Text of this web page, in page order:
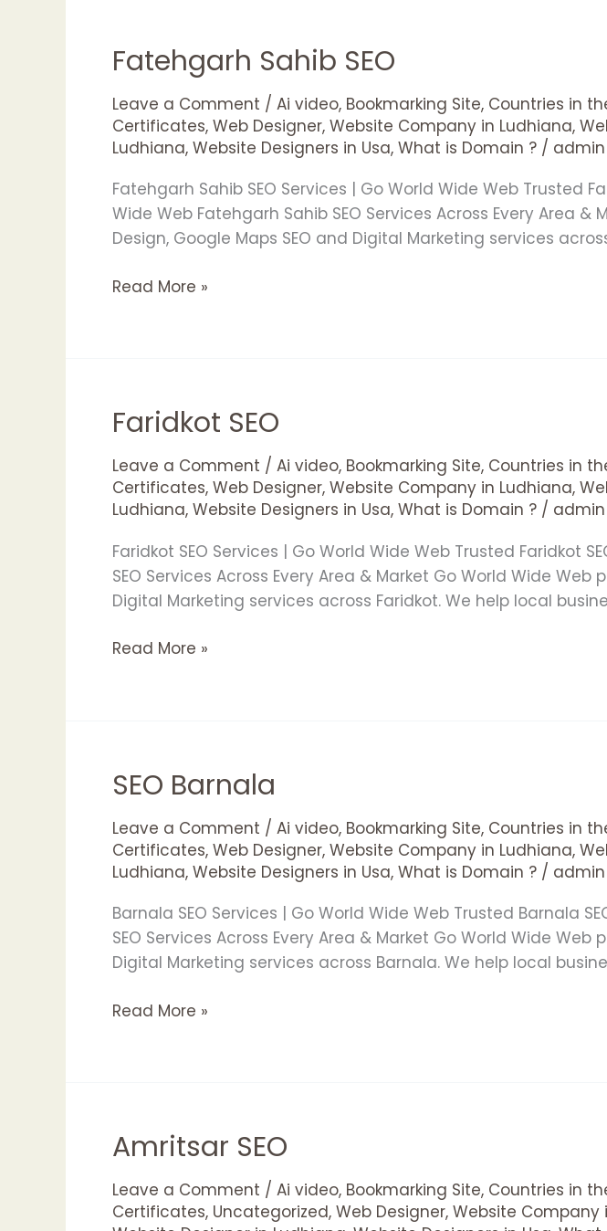
Fatehgarh Sahib SEO
Leave a Comment / Ai video, Bookmarking Site, Countries in
Certificates, Web Designer, Website Company in Ludhiana,
Ludhiana, Website Designers in Usa, What is Domain ? / admin
Fatehgarh Sahib SEO Services | Go World Wide Web Trusted
Wide Web Fatehgarh Sahib SEO Services Across Every Area
Design, Google Maps SEO and Digital Marketing services
Fatehgarh
SEO
Read More »
Faridkot SEO
Leave a Comment / Ai video, Bookmarking Site, Countries in
Certificates, Web Designer, Website Company in Ludhiana,
Ludhiana, Website Designers in Usa, What is Domain ? / admin
Faridkot SEO Services | Go World Wide Web Trusted Faridkot
SEO Services Across Every Area & Market Go World Wide
Digital Marketing services across Faridkot. We help local
Faridkot
Read More »
SEO Barnala
Leave a Comment / Ai video, Bookmarking Site, Countries in
Certificates, Web Designer, Website Company in Ludhiana,
Ludhiana, Website Designers in Usa, What is Domain ? / admin
Barnala SEO Services | Go World Wide Web Trusted Barnala
SEO Services Across Every Area & Market Go World Wide
Digital Marketing services across Barnala. We help local
SEO
Read More »
Amritsar SEO
Leave a Comment / Ai video, Bookmarking Site, Countries in
Certificates, Uncategorized, Web Designer, Website Company
Amritsar